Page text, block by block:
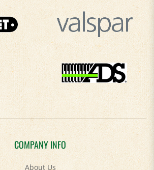
COMPANY INFO
About Us
Contact Us